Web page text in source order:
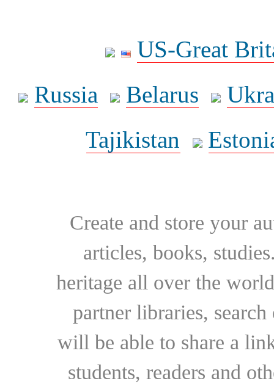
US-Great
Russia
Belarus
Tajikistan
Create and store your
articles, books,
heritage all over the
partner libraries,
will be able to share a
students, readers and